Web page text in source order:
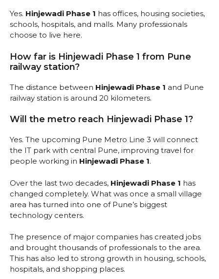
Yes. Hinjewadi Phase 1 has offices, housing societies,
schools, hospitals, and malls. Many professionals
choose to live here.
How far is Hinjewadi Phase 1 from Pune
railway station?
The distance between Hinjewadi Phase 1 and Pune
railway station is around 20 kilometers.
Will the metro reach Hinjewadi Phase 1?
Yes. The upcoming Pune Metro Line 3 will connect
the IT park with central Pune, improving travel for
people working in Hinjewadi Phase 1.
Over the last two decades, Hinjewadi Phase 1 has
changed completely. What was once a small village
area has turned into one of Pune’s biggest
technology centers.
The presence of major companies has created jobs
and brought thousands of professionals to the area.
This has also led to strong growth in housing, schools,
hospitals, and shopping places.